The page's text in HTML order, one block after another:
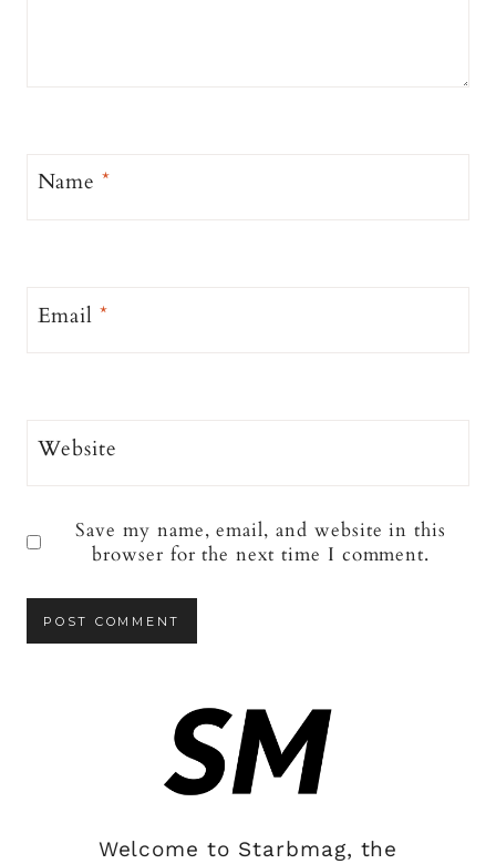
Name*
Email*
Website
Save my name, email, and website in this
browser for the next time I comment.
Welcome to Starbmag, the